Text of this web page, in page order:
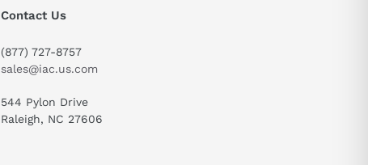
Contact Us
(877) 727-8757
sales@iac.us.com
544 Pylon Drive
Raleigh, NC 27606